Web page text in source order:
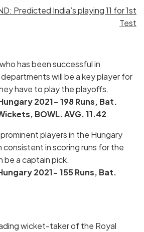
Predicted India’s playing 11 for 1st
Test
has been successful in
will be a key player for
have to play the playoffs.
2021- 198 Runs, Bat.
BOWL. AVG. 11.42
players in the Hungary
consistent in scoring runs for the
be a captain pick.
2021- 155 Runs, Bat.
wicket-taker of the Royal